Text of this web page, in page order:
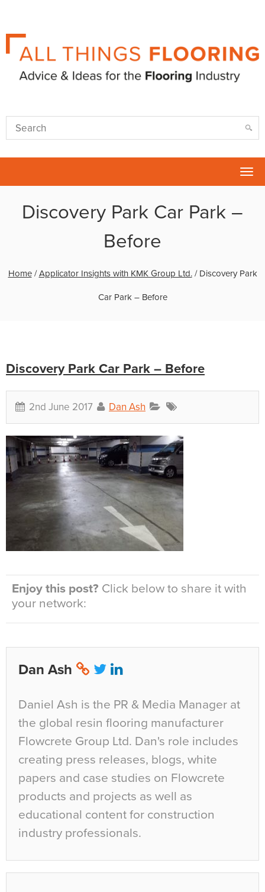
Discovery Park Car Park –
Before
Home/Applicator Insights with KMK Group Ltd./ Discovery Park
Car Park – Before
Discovery Park Car Park – Before
2nd June 2017 Dan Ash
Enjoy this post? Click below to share it with
your network:
Dan Ash
Daniel Ash is the PR & Media Manager at
the global resin flooring manufacturer
Flowcrete Group Ltd. Dan's role includes
creating press releases, blogs, white
papers and case studies on Flowcrete
products and projects as well as
educational content for construction
industry professionals.